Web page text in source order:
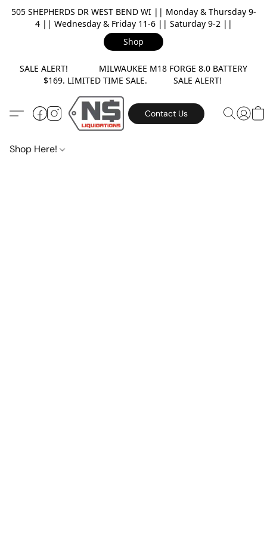
505 SHEPHERDS DR WEST BEND WI || Monday & Thursday 9-
4 || Wednesday & Friday 11-6 || Saturday 9-2 ||
Shop
SALE ALERT! MILWAUKEE M18 FORGE 8.0 BATTERY
$169. LIMITED TIME SALE. SALE ALERT!
Contact Us
Shop Here!